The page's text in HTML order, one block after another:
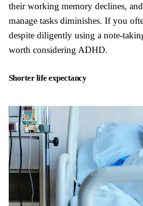
their working memory declines,
manage tasks diminishes. If you
despite diligently using a note-
worth considering ADHD.
Shorter life expectancy